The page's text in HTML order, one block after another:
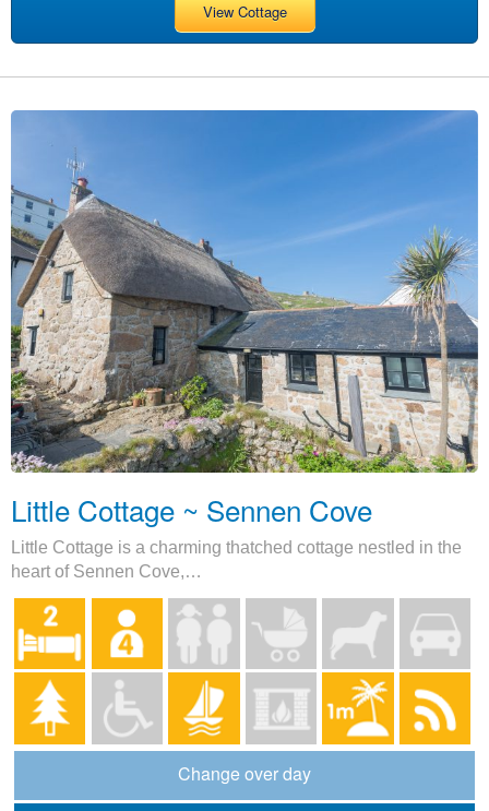
View Cottage
Little Cottage ~ Sennen Cove
Little Cottage is a charming thatched cottage nestled in the
heart of Sennen Cove,…
Change over day